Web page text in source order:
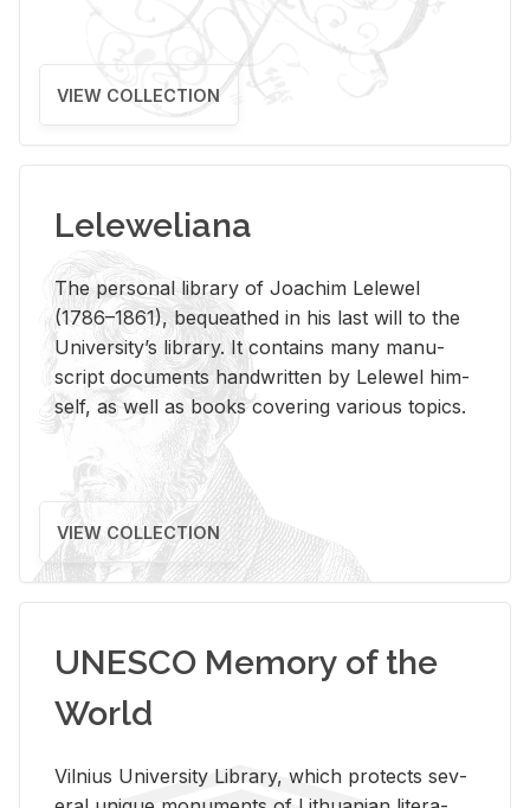
VIEW COLLECTION
Leleweliana
The per­sonal li­brary of Joachim Lelewel
(1786–1861), be­queathed in his last will to the
Uni­ver­si­ty’s li­brary. It con­tains many man­u­
script doc­u­ments hand­writ­ten by Lelewel him­
self, as well as books cov­er­ing var­i­ous top­ics.
VIEW COLLECTION
UNESCO Memory of the
World
Vil­nius Uni­ver­sity Li­brary, which pro­tects sev­